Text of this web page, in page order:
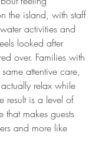
the island, with staff
activities and
looked after
over. Families with
attentive care,
relax while
result is a level of
that makes guests
and more like